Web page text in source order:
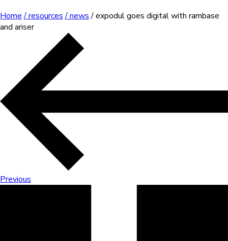
Home / resources / news/ expodul goes digital with rambase
and ariser
Previous